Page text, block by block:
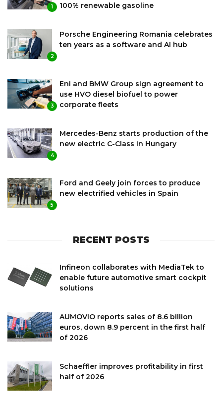
1
100% renewable gasoline
2
Porsche Engineering Romania celebrates
ten years as a software and AI hub
3
Eni and BMW Group sign agreement to
use HVO diesel biofuel to power
corporate fleets
4
Mercedes-Benz starts production of the
new electric C-Class in Hungary
5
Ford and Geely join forces to produce
new electrified vehicles in Spain
RECENT POSTS
Infineon collaborates with MediaTek to
enable future automotive smart cockpit
solutions
AUMOVIO reports sales of 8.6 billion
euros, down 8.9 percent in the first half
of 2026
Schaeffler improves profitability in first
half of 2026